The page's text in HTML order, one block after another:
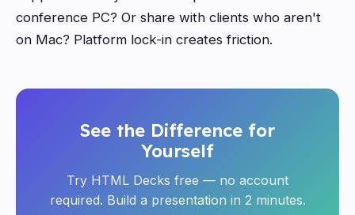
conference PC? Or share with clients who aren't
on Mac? Platform lock-in creates friction.
See the Difference for
Yourself
Try HTML Decks free — no account
required. Build a presentation in 2 minutes.